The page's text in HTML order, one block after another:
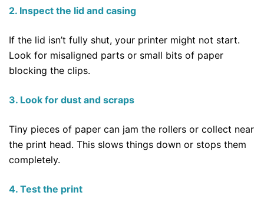
2. Inspect the lid and casing
If the lid isn’t fully shut, your printer might not start.
Look for misaligned parts or small bits of paper
blocking the clips.
3. Look for dust and scraps
Tiny pieces of paper can jam the rollers or collect near
the print head. This slows things down or stops them
completely.
4. Test the print